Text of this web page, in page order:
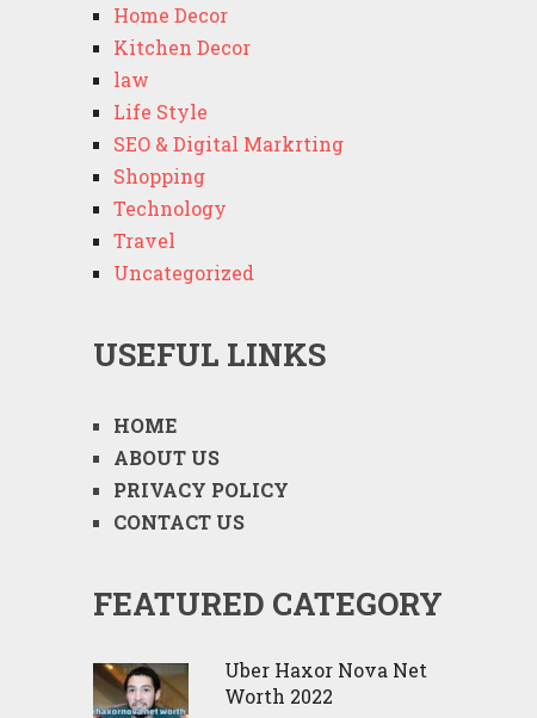
Home Decor
Kitchen Decor
law
Life Style
SEO & Digital Markrting
Shopping
Technology
Travel
Uncategorized
USEFUL LINKS
HOME
ABOUT US
PRIVACY POLICY
CONTACT US
FEATURED CATEGORY
Uber Haxor Nova Net
Worth 2022